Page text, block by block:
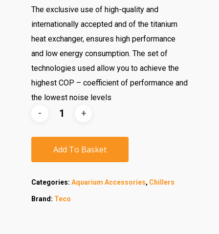
The exclusive use of high-quality and
internationally accepted and of the titanium
heat exchanger, ensures high performance
and low energy consumption. The set of
technologies used allow you to achieve the
highest COP – coefficient of performance and
the lowest noise levels
Add To Basket
Categories: Aquarium Accessories, Chillers
Brand: Teco